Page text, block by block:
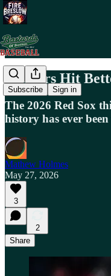
Subscribe Sign in
Pitchers Hit
The 2026 Red Sox
history has ever
Mathew Holmes
May 27, 2026
3
2
Share